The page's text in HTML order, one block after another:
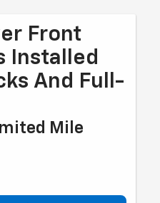
Front
Installed
And Full-
Mile